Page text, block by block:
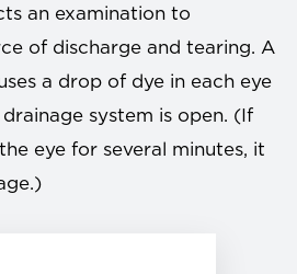
an examination to
of discharge and tearing. A
a drop of dye in each eye
system is open. (If
eye for several minutes, it